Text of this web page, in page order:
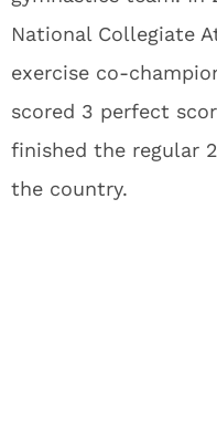
National Collegiate
exercise co-
scored 3 perfect
finished the regular
the country.